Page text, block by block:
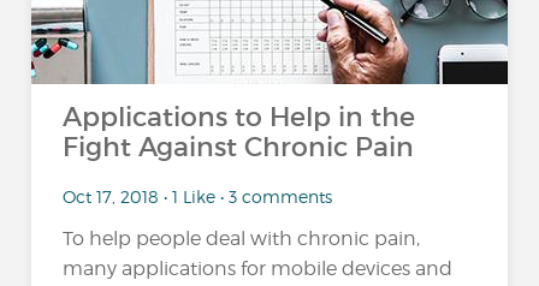
Applications to Help in the
Fight Against Chronic Pain
Oct 17, 2018 • 1 Like • 3 comments
To help people deal with chronic pain,
many applications for mobile devices and